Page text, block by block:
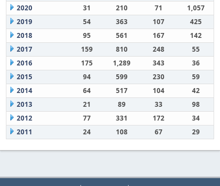
2020
31 210 71
1,057
2019
54 363 107
425
2018
95 561 167
142
2017
159 810 248
55
2016
175 1,289 343
36
2015
94 599 230
59
2014
64 517 104
42
2013
21 89 33
98
2012
77 331 172
34
2011
24 108 67 29